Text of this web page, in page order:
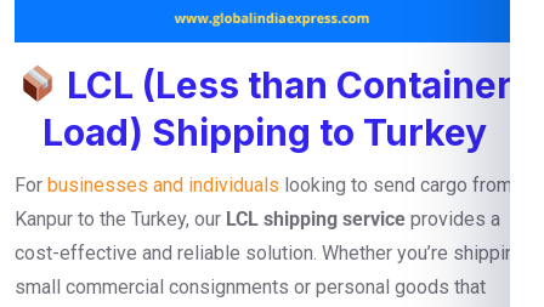
LCL (Less than Container
Load) Shipping to Turkey
For businesses and individuals looking to send cargo from
Kanpur to the Turkey, our LCL shipping service provides a
cost-effective and reliable solution. Whether you’re shipping
small commercial consignments or personal goods that